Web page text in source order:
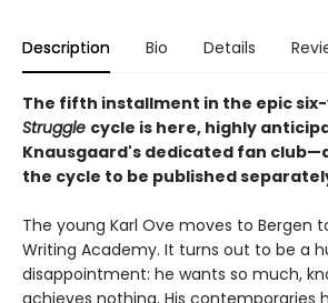
Description Bio Details
The fifth installment in the epic
Struggle cycle is here, highly
Knausgaard's dedicated fan
the cycle to be published
The young Karl Ove moves to Bergen
Writing Academy. It turns out to be a
disappointment: he wants so much,
achieves nothing. His contemporaries